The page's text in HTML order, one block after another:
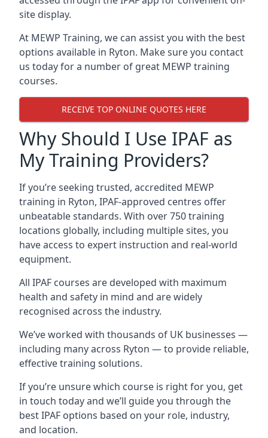
site display.
At MEWP Training, we can assist you with the best
options available in Ryton. Make sure you contact
us today for a number of great MEWP training
courses.
RECEIVE TOP ONLINE QUOTES HERE
Why Should I Use IPAF as
My Training Providers?
If you’re seeking trusted, accredited MEWP
training in Ryton, IPAF-approved centres offer
unbeatable standards. With over 750 training
locations globally, including multiple sites, you
have access to expert instruction and real-world
equipment.
All IPAF courses are developed with maximum
health and safety in mind and are widely
recognised across the industry.
We’ve worked with thousands of UK businesses —
including many across Ryton — to provide reliable,
effective training solutions.
If you’re unsure which course is right for you, get
in touch today and we’ll guide you through the
best IPAF options based on your role, industry,
and location.